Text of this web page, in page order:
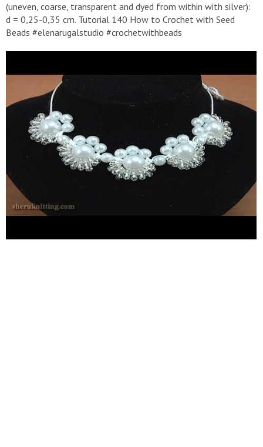
(uneven, coarse, transparent and dyed from within with silver):
d = 0,25-0,35 cm. Tutorial 140 How to Crochet with Seed
Beads #elenarugalstudio #crochetwithbeads